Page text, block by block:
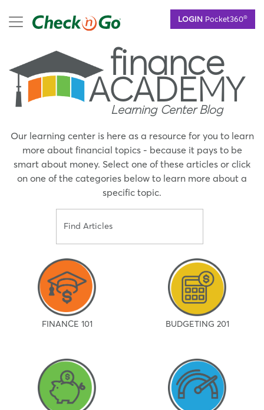
LOGIN Pocket360®
mobile menu
finance
ACADEMY
Learning Center Blog
Our learning center is here as a resource for you to learn
more about financial topics - because it pays to be
smart about money. Select one of these articles or click
on one of the categories below to learn more about a
specific topic.
FINANCE 101 BUDGETING 201